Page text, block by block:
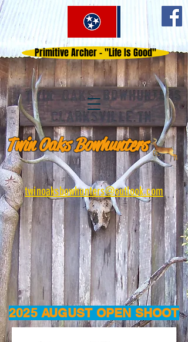
Primitive Archer - "Life Is Good"
Twin Oaks Bowhunters
twinoaksbowhunters@outlook.com
2025 AUGUST OPEN SHOOT